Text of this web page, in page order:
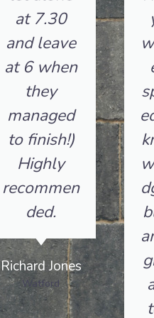
at 7.30
and leave
at 6 when
they
managed
to finish!)
Highly
recommen
ded.
Richard Jones
Watford